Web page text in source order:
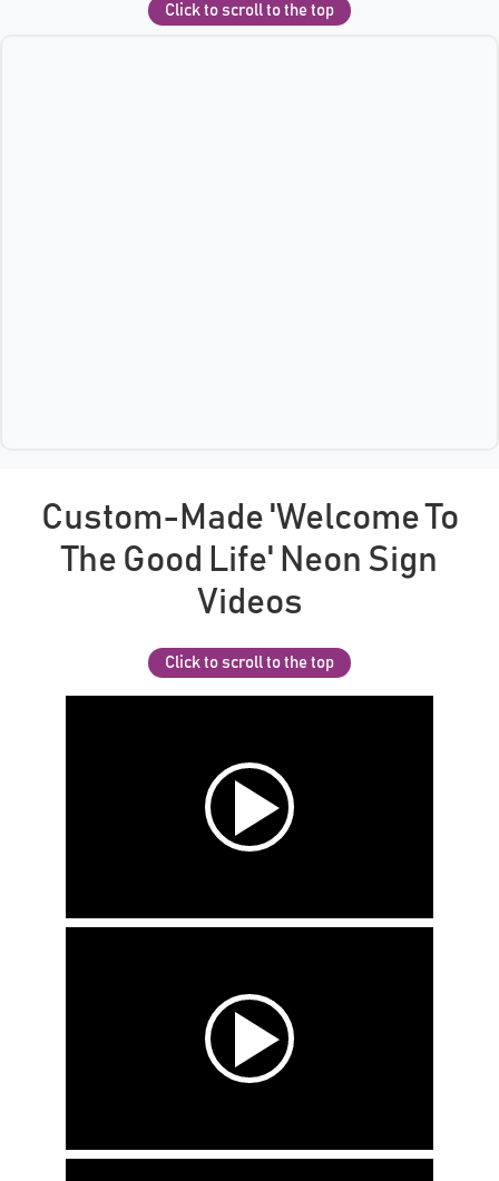
Click to scroll to the top
Custom-Made 'Welcome To
The Good Life' Neon Sign
Videos
Click to scroll to the top